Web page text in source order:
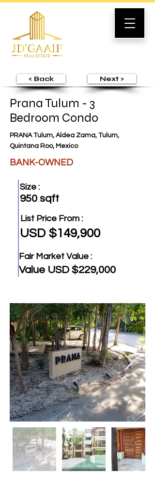
< Back Next >
Prana Tulum - 3
Bedroom Condo
PRANA Tulum, Aldea Zama, Tulum,
Quintana Roo, Mexico
BANK-OWNED
Size :
950 sqft
List Price From :
USD $149,900
Fair Market Value :
Value USD $229,000